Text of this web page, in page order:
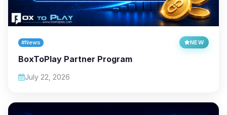
#News NEW
BoxToPlay Partner Program
July 22, 2026